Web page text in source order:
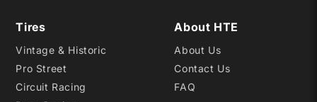
Tires
Vintage & Historic
Pro Street
Circuit Racing
About HTE
About Us
Contact Us
FAQ